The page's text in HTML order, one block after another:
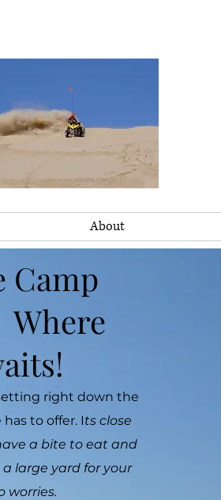
About
Camp
Where
right down the
to offer. Its close
a bite to eat and
large yard for your
worries.